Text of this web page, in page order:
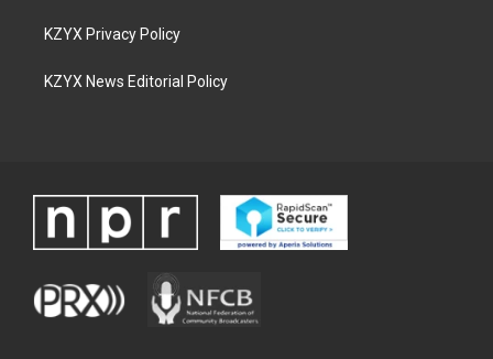
KZYX Privacy Policy
KZYX News Editorial Policy